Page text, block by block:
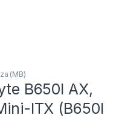
(MB)
B650I AX,
ITX (B650I